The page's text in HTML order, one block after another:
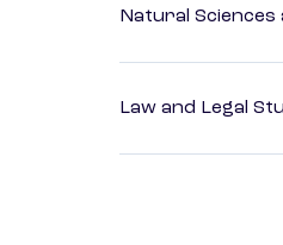
Natural
Law and Legal